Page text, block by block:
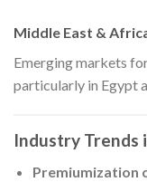
Middle East &
Emerging markets
particularly in Egypt
Industry Trends
Premiumization